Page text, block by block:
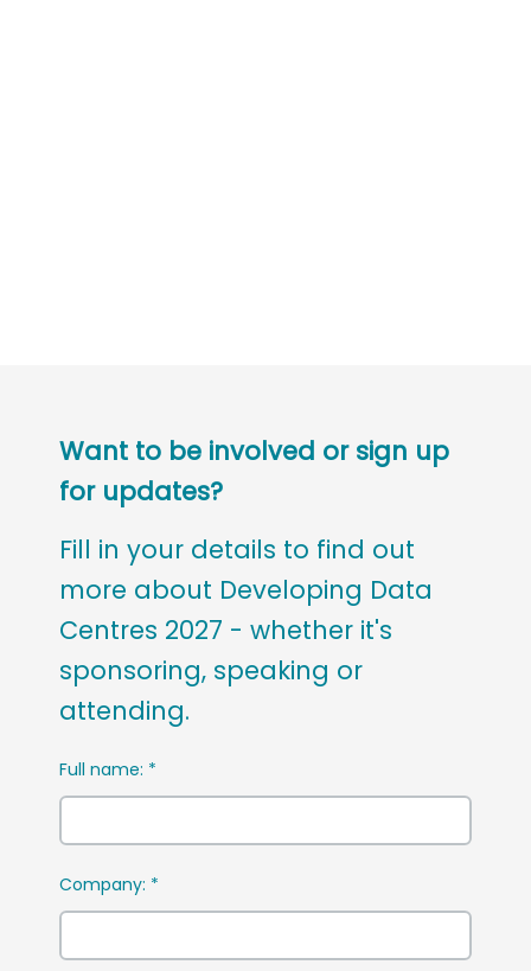
Want to be involved or sign up
for updates?
Fill in your details to find out
more about Developing Data
Centres 2027 - whether it's
sponsoring, speaking or
attending.
Full name: *
Company: *